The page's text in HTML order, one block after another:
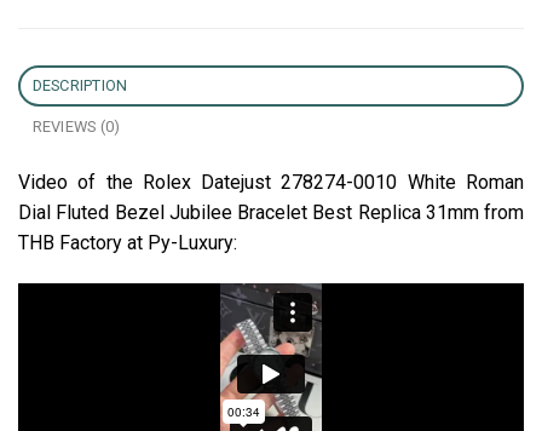
DESCRIPTION
REVIEWS (0)
Video of the Rolex Datejust 278274-0010 White Roman
Dial Fluted Bezel Jubilee Bracelet Best Replica 31mm from
THB Factory at Py-Luxury: